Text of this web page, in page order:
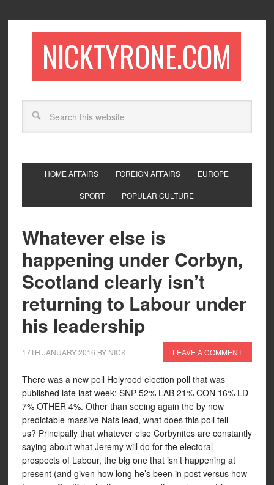
NICKTYRONE.COM
HOME AFFAIRS FOREIGN AFFAIRS EUROPE
SPORT POPULAR CULTURE
Whatever else is
happening under Corbyn,
Scotland clearly isn’t
returning to Labour under
his leadership
17TH JANUARY 2016 BY NICK LEAVE A COMMENT
There was a new poll Holyrood election poll that was
published late last week: SNP 52% LAB 21% CON 16% LD
7% OTHER 4%. Other than seeing again the by now
predictable massive Nats lead, what does this poll tell
us? Principally that whatever else Corbynites are constantly
saying about what Jeremy will do for the electoral
prospects of Labour, the big one that isn’t happening at
present (and given how long he’s been in post versus how